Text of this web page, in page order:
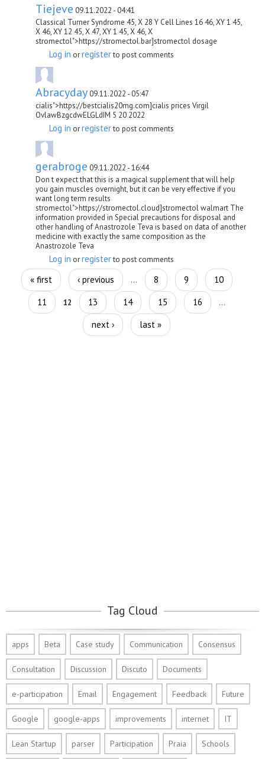
Tiejeve 09.11.2022 - 04:41
Classical Turner Syndrome 45, X 28 Y Cell Lines 16 46, XY 1 45,
X 46, XY 12 45, X 47, XY 1 45, X 46, X
stromectol">https://stromectol.bar]stromectol dosage
Log in orregisterto post comments
Abracyday 09.11.2022 - 05:47
cialis">https://bestcialis20mg.com]cialis prices Virgil
OvlawBzgcdwELGLdIM 5 20 2022
Log in orregisterto post comments
gerabroge 09.11.2022 - 16:44
Don t expect that this is a magical supplement that will help
you gain muscles overnight, but it can be very effective if you
want long term results
stromectol">https://stromectol.cloud]stromectol walmart The
information provided in Special precautions for disposal and
other handling of Anastrozole Teva is based on data of another
medicine with exactly the same composition as the
Anastrozole Teva
Log in orregisterto post comments
Pages
« first ‹ previous … 8 9
10
11
12 13 14 15 16 …
next › last »
Tag Cloud
apps Beta Case study Communication Consensus
Consultation Discussion Discuto Documents
e-participation Email Engagement Feedback Future
Google google-apps improvements internet IT
Lean Startup parser Participation Praia Schools